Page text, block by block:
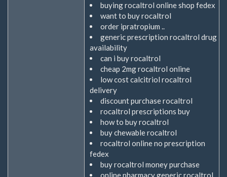
buying rocaltrol online shop fedex
want to buy rocaltrol
order ipratropium ..
generic prescription rocaltrol drug
availability
can i buy rocaltrol
cheap 2mg rocaltrol online
low cost calcitriol rocaltrol
delivery
discount purchase rocaltrol
rocaltrol prescriptions buy
how to buy rocaltrol
buy chewable rocaltrol
rocaltrol online no prescription
fedex
buy rocaltrol money purchase
online pharmacy generic rocaltrol